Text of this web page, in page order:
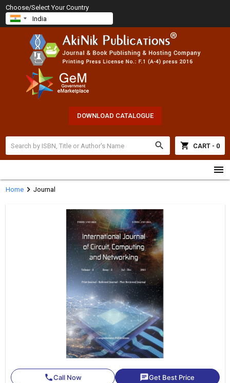
Choose/Select Your Country
DOWNLOAD CATALOGUE
search shopping_cart CART - 0
menu
Homechevron_right Journal
phoneCall Now chatGet Best Price